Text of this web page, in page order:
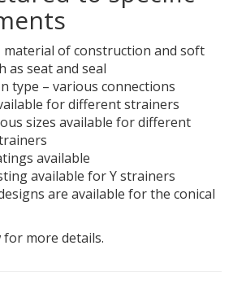
material of construction and soft
as seat and seal
type – various connections
for different strainers
sizes available for different
available
available for Y strainers
are available for the conical
more details.